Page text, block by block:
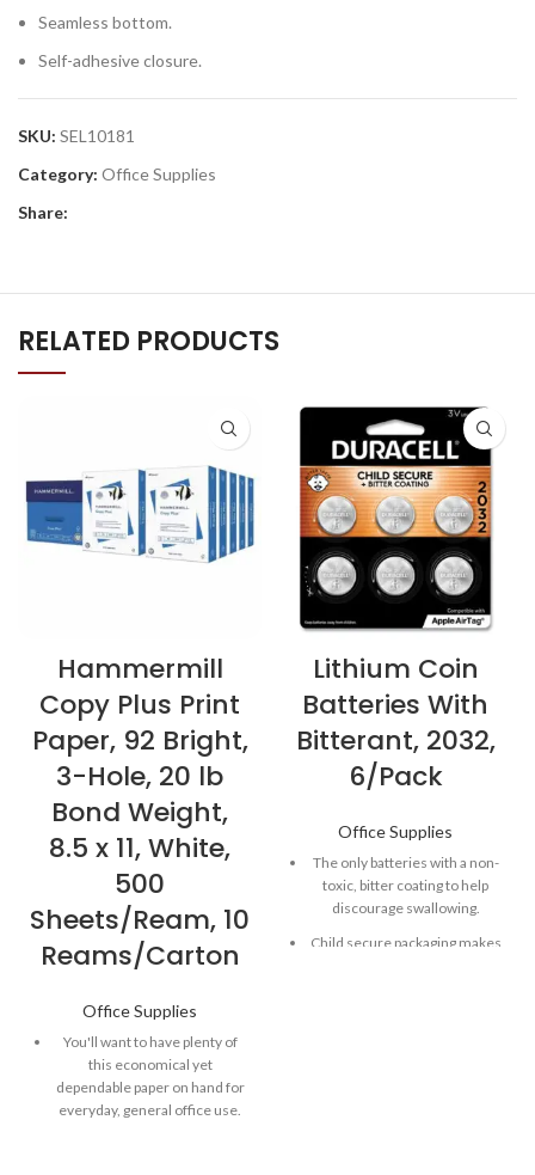
Seamless bottom.
Self-adhesive closure.
SKU: SEL10181
Category: Office Supplies
Share:
RELATED PRODUCTS
Hammermill
Copy Plus Print
Paper, 92 Bright,
3-Hole, 20 lb
Bond Weight,
8.5 x 11, White,
500
Sheets/Ream, 10
Reams/Carton
Office Supplies
You'll want to have plenty of
this economical yet
dependable paper on hand for
everyday, general office use.
Lithium Coin
Batteries With
Bitterant, 2032,
6/Pack
Office Supplies
The only batteries with a non-
toxic, bitter coating to help
discourage swallowing.
Child secure packaging makes